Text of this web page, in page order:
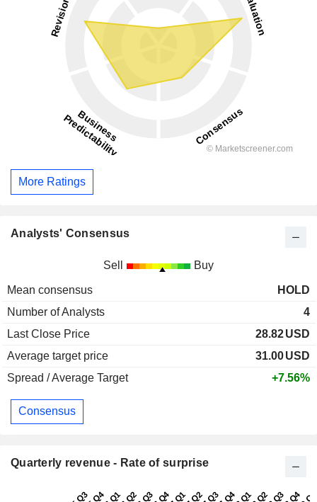
More Ratings
Analysts' Consensus
Sell Buy
Mean consensus
HOLD
Number of Analysts
4
Last Close Price
28.82USD
Average target price
31.00USD
Spread / Average Target
+7.56%
Consensus
Quarterly revenue - Rate of surprise